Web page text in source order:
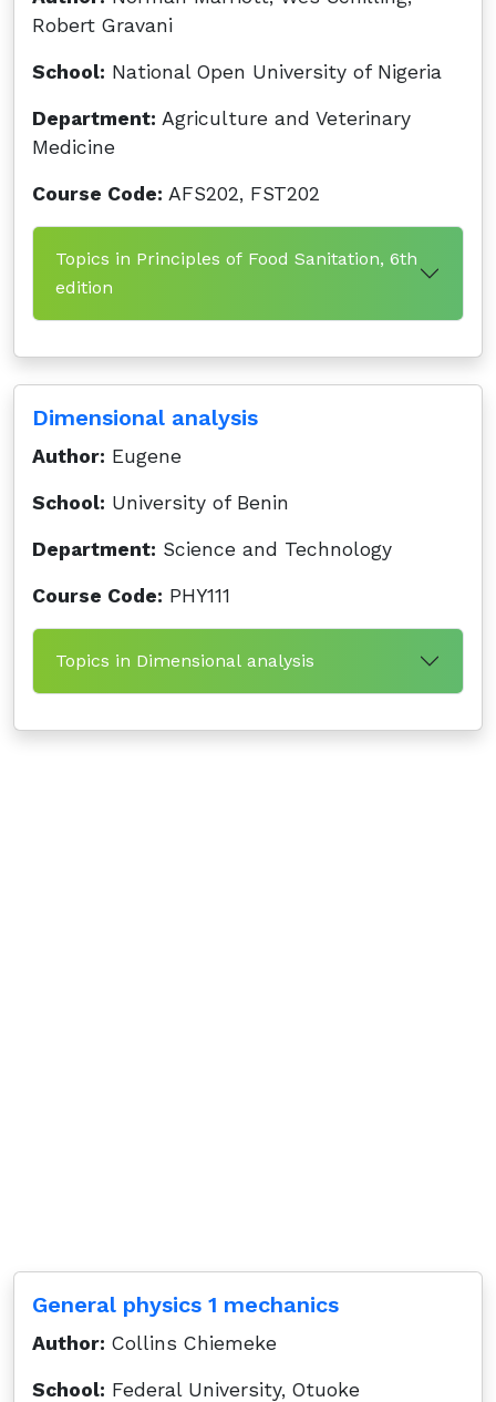
Robert Gravani
School: National Open University of Nigeria
Department: Agriculture and Veterinary
Medicine
Course Code: AFS202, FST202
Topics in Principles of Food Sanitation, 6th
edition
Dimensional analysis
Author: Eugene
School: University of Benin
Department: Science and Technology
Course Code: PHY111
Topics in Dimensional analysis
General physics 1 mechanics
Author: Collins Chiemeke
School: Federal University, Otuoke